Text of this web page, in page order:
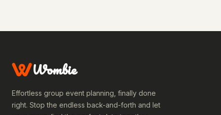
Wombie
Effortless group event planning, finally done
right. Stop the endless back-and-forth and let